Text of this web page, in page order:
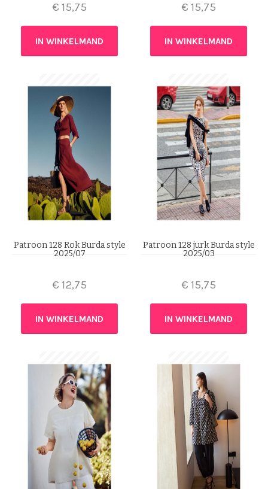
€ 15,75
IN WINKELMAND
€ 15,75
IN WINKELMAND
Patroon 128 Rok Burda style
2025/07
€ 12,75
IN WINKELMAND
Patroon 128 jurk Burda style
2025/03
€ 15,75
IN WINKELMAND